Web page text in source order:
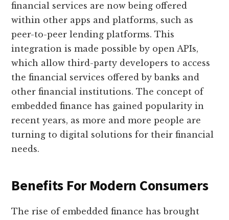
financial services are now being offered
within other apps and platforms, such as
peer-to-peer lending platforms. This
integration is made possible by open APIs,
which allow third-party developers to access
the financial services offered by banks and
other financial institutions. The concept of
embedded finance has gained popularity in
recent years, as more and more people are
turning to digital solutions for their financial
needs.
Benefits For Modern Consumers
The rise of embedded finance has brought